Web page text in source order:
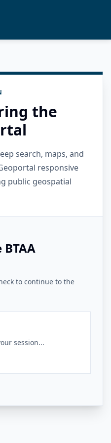
the
search, maps, and
responsive
public geospatial
to continue to the
session...